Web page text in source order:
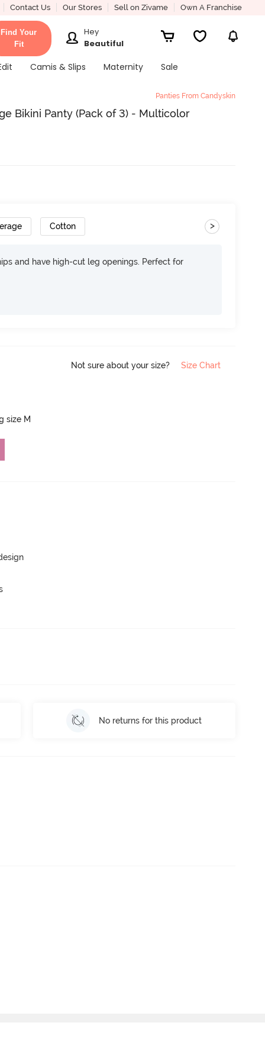
Contact Us Our Stores Sell on Zivame Own A Franchise
Find Your
Fit
Hey
Beautiful
Camis & Slips Maternity
Sale
Panties From Candyskin
Bikini Panty (Pack of 3) - Multicolor
Cotton >
and have high-cut leg openings. Perfect for
Not sure about your size? Size Chart
size M
No returns for this product